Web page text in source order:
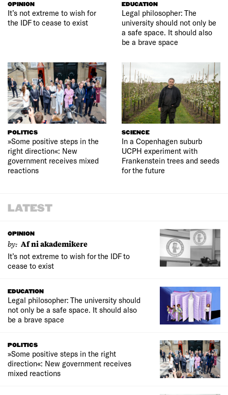
OPINION
It’s not extreme to wish for
the IDF to cease to exist
EDUCATION
Legal philosopher: The
university should not only be
a safe space. It should also
be a brave space
POLITICS
»Some positive steps in the
right direction«: New
government receives mixed
reactions
SCIENCE
In a Copenhagen suburb
UCPH experiment with
Frankenstein trees and seeds
for the future
LATEST
OPINION
by: Af ni akademikere
It’s not extreme to wish for the IDF to
cease to exist
EDUCATION
Legal philosopher: The university should
not only be a safe space. It should also
be a brave space
POLITICS
»Some positive steps in the right
direction«: New government receives
mixed reactions